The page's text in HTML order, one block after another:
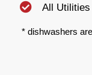
All
* dishwashers